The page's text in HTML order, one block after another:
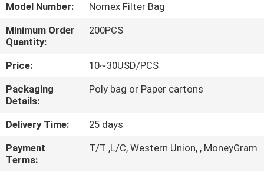
FACTORY
TOUR
QUALITY
CONTROL
CONTACT
US
Model Number:
Nomex Filter Bag
Minimum Order
Quantity:
200PCS
Price:
10~30USD/PCS
Packaging
Details:
Poly bag or Paper cartons
Delivery Time:
25 days
Payment
Terms:
T/T ,L/C, Western Union, , MoneyGram